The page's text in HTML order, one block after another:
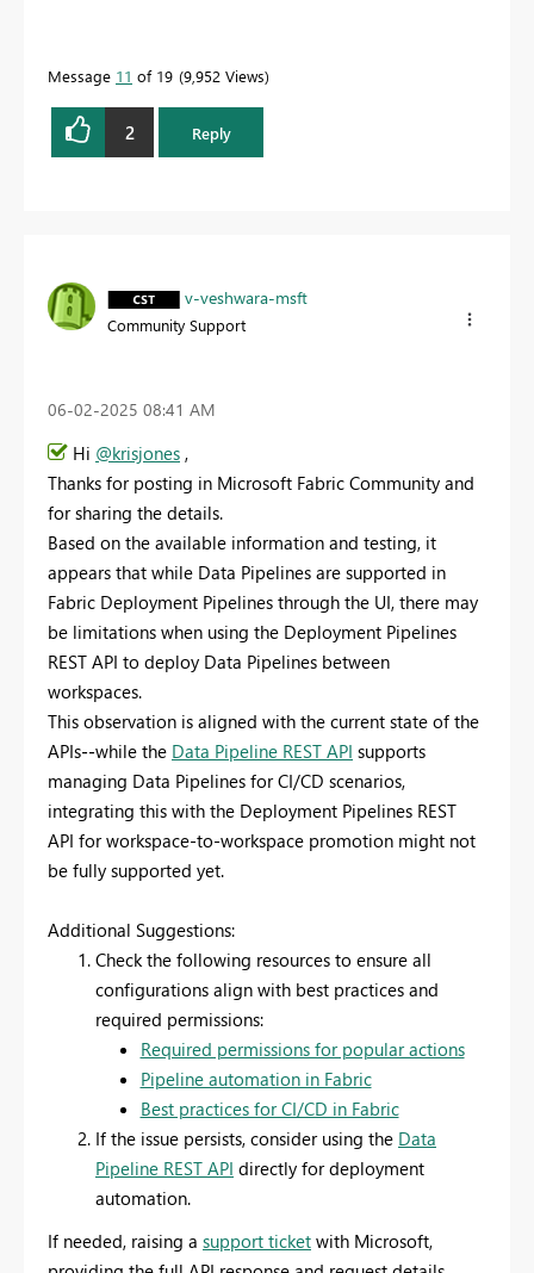
Message 11 of 19 9,952 Views
2 Reply
v-veshwara-msft
Community Support
‎06-02-2025 08:41 AM
Hi @krisjones ,
Thanks for posting in Microsoft Fabric Community and
for sharing the details.
Based on the available information and testing, it
appears that while Data Pipelines are supported in
Fabric Deployment Pipelines through the UI, there may
be limitations when using the Deployment Pipelines
REST API to deploy Data Pipelines between
workspaces.
This observation is aligned with the current state of the
APIs--while the Data Pipeline REST API supports
managing Data Pipelines for CI/CD scenarios,
integrating this with the Deployment Pipelines REST
API for workspace-to-workspace promotion might not
be fully supported yet.
Additional Suggestions:
Check the following resources to ensure all
configurations align with best practices and
required permissions:
Required permissions for popular actions
Pipeline automation in Fabric
Best practices for CI/CD in Fabric
If the issue persists, consider using the Data
Pipeline REST API directly for deployment
automation.
If needed, raising a support ticket with Microsoft,